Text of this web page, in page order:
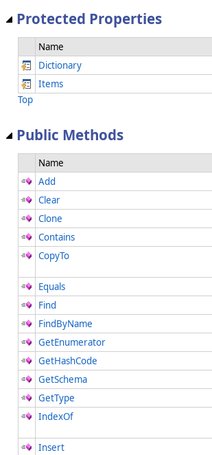
Protected Properties
Name
Dictionary
Items
Top
Public Methods
Name
Add
Clear
Clone
Contains
CopyTo
Equals
Find
FindByName
GetEnumerator
GetHashCode
GetSchema
GetType
IndexOf
Insert